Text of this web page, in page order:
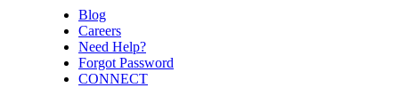
Blog
Careers
Need Help?
Forgot Password
CONNECT